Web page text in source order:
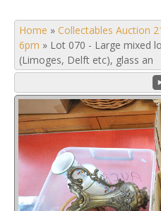
Home » Collectables Auction
6pm » Lot 070 - Large mixed
(Limoges, Delft etc), glass an